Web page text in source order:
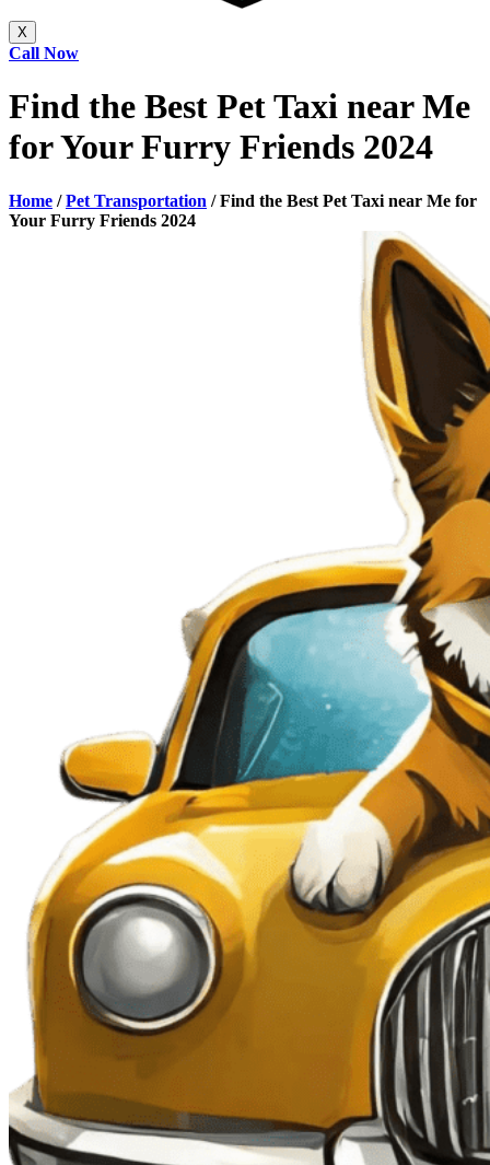
X
Call Now
Find the Best Pet Taxi near Me
for Your Furry Friends 2024
Home / Pet Transportation / Find the Best Pet Taxi near Me for
Your Furry Friends 2024